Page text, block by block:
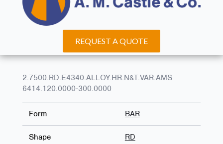
REQUEST A QUOTE
2.7500.RD.E4340.ALLOY.HR.N&T.VAR.AMS
6414.120.0000-300.0000
Form BAR
Shape RD